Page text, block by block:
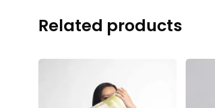
Related products